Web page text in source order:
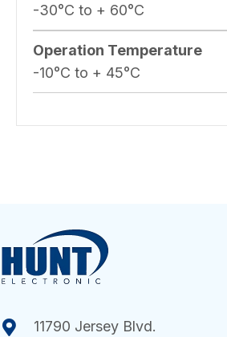
-30°C to + 60°C
Operation Temperature
-10°C to + 45°C
11790 Jersey Blvd.